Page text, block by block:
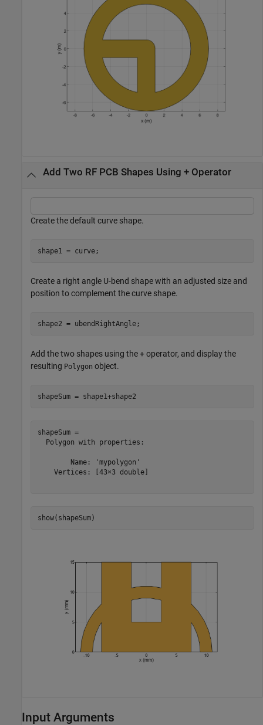
Add Two RF PCB Shapes Using + Operator
Create the default curve shape.
shape1 = curve;
Create a right angle U-bend shape with an adjusted size and
position to complement the curve shape.
shape2 = ubendRightAngle;
Add the two shapes using the + operator, and display the
resulting Polygon object.
shapeSum = shape1+shape2
shapeSum =
  Polygon with properties:
        Name: 'mypolygon'
    Vertices: [43×3 double]
show(shapeSum)
Input Arguments